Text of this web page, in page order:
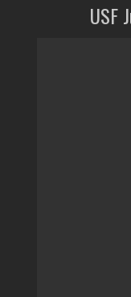
USF